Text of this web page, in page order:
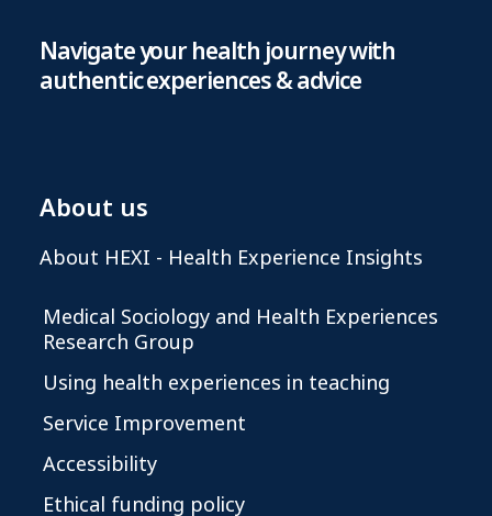
Navigate your health journey with
authentic experiences & advice
About us
About HEXI - Health Experience Insights
Medical Sociology and Health Experiences
Research Group
Using health experiences in teaching
Service Improvement
Accessibility
Ethical funding policy